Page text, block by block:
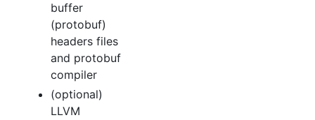
buffer
(protobuf)
headers files
and protobuf
compiler
(optional)
LLVM